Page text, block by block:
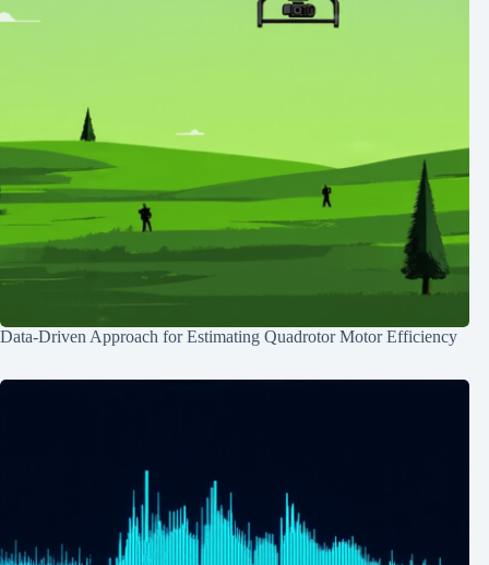
Data-Driven Approach for Estimating Quadrotor Motor Efficiency